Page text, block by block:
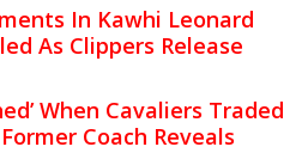
In Kawhi Leonard
As Clippers Release
When Cavaliers Traded
Coach Reveals